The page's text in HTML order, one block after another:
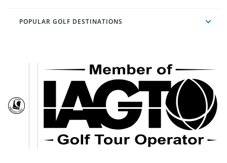
POPULAR GOLF DESTINATIONS